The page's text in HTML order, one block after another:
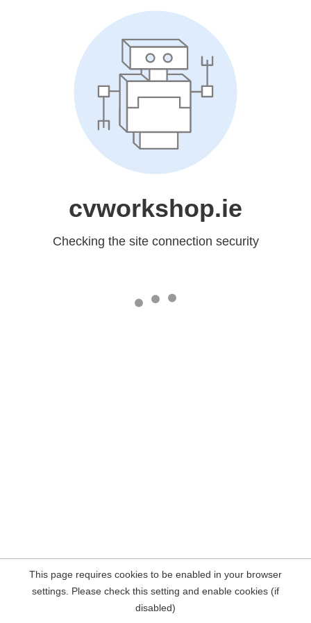
cvworkshop.ie
Checking the site connection security
This page requires cookies to be enabled in your browser
settings. Please check this setting and enable cookies (if
disabled)